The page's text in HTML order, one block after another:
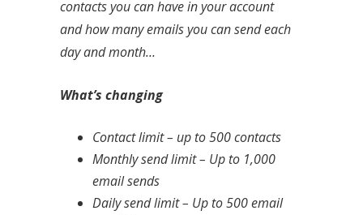
contacts you can have in your account
and how many emails you can send each
day and month…
What’s changing
Contact limit – up to 500 contacts
Monthly send limit – Up to 1,000
email sends
Daily send limit – Up to 500 email